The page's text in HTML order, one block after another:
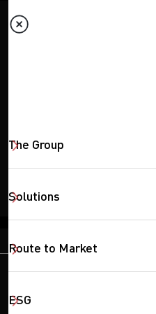
The Group
Solutions
Route to Market
ESG